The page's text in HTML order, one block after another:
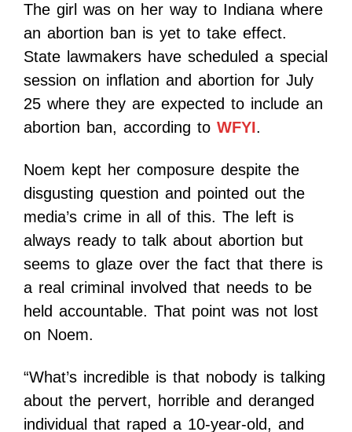
The girl was on her way to Indiana where
an abortion ban is yet to take effect.
State lawmakers have scheduled a special
session on inflation and abortion for July
25 where they are expected to include an
abortion ban, according to WFYI.
Noem kept her composure despite the
disgusting question and pointed out the
media’s crime in all of this. The left is
always ready to talk about abortion but
seems to glaze over the fact that there is
a real criminal involved that needs to be
held accountable. That point was not lost
on Noem.
“What’s incredible is that nobody is talking
about the pervert, horrible and deranged
individual that raped a 10-year-old, and